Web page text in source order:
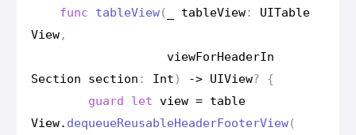
func tableView( tableView:
UITable
View,
viewForHeaderIn
Section
section : Int ) -> UIView?
{
guard
let view = table
View. dequeueReusableHeaderFooterView(